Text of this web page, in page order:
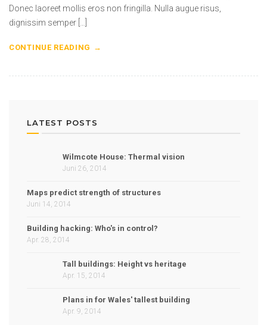
Donec laoreet mollis eros non fringilla. Nulla augue risus,
dignissim semper […]
CONTINUE READING
LATEST POSTS
Wilmcote House: Thermal vision
Juni 26, 2014
Maps predict strength of structures
Juni 14, 2014
Building hacking: Who's in control?
Apr. 28, 2014
Tall buildings: Height vs heritage
Apr. 15, 2014
Plans in for Wales' tallest building
Apr. 9, 2014